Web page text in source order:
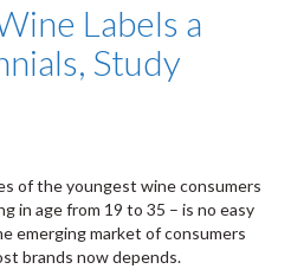
Labels a
Study
of the youngest wine consumers
in age from 19 to 35 – is no easy
emerging market of consumers
brands now depends.